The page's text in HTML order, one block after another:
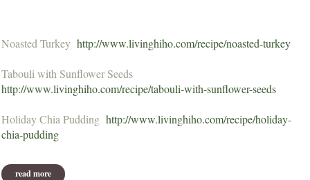
Noasted Turkey http://www.livinghiho.com/recipe/noasted-turkey
Tabouli with Sunflower Seeds
http://www.livinghiho.com/recipe/tabouli-with-sunflower-seeds
Holiday Chia Pudding http://www.livinghiho.com/recipe/holiday-
chia-pudding
read more about december potluck recipes